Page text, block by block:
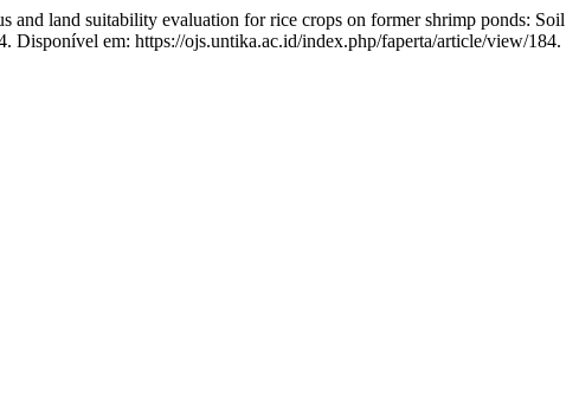
land suitability evaluation for rice crops on former shrimp ponds: Soil
Disponível em: https://ojs.untika.ac.id/index.php/faperta/article/view/184.